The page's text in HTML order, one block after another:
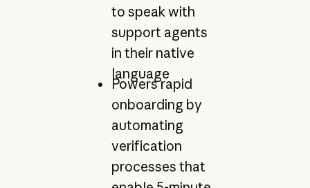
to speak with
support agents
in their native
language
Powers rapid
onboarding by
automating
verification
processes that